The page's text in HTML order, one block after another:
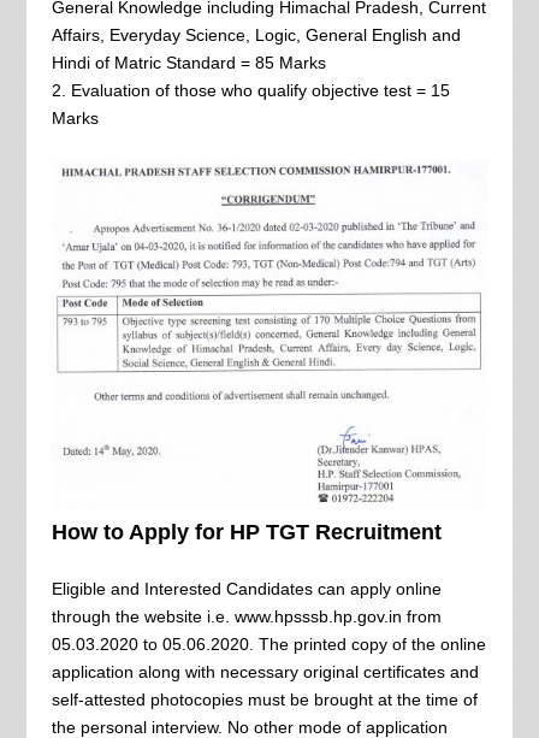
General Knowledge including Himachal Pradesh, Current
Affairs, Everyday Science, Logic, General English and
Hindi of Matric Standard = 85 Marks
2. Evaluation of those who qualify objective test = 15
Marks
How to Apply for HP TGT Recruitment
Eligible and Interested Candidates can apply online
through the website i.e. www.hpsssb.hp.gov.in from
05.03.2020 to 05.06.2020. The printed copy of the online
application along with necessary original certificates and
self-attested photocopies must be brought at the time of
the personal interview. No other mode of application